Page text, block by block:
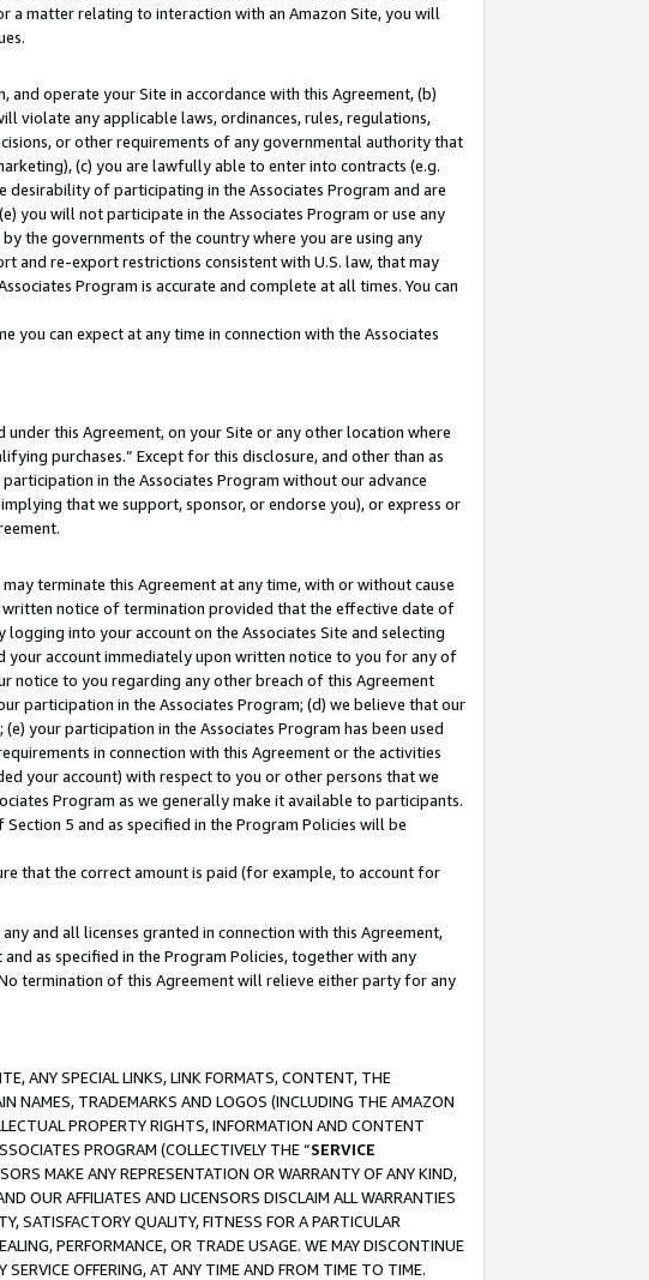
a matter relating to interaction with an Amazon Site, you will
operate your Site in accordance with this Agreement, (b)
violate any applicable laws, ordinances, rules, regulations,
or other requirements of any governmental authority that
(c) you are lawfully able to enter into contracts (e.g.
of participating in the Associates Program and are
you will not participate in the Associates Program or use any
the governments of the country where you are using any
and re-export restrictions consistent with U.S. law, that may
Program is accurate and complete at all times. You can
can expect at any time in connection with the Associates
this Agreement, on your Site or any other location where
purchases.” Except for this disclosure, and other than as
in the Associates Program without our advance
that we support, sponsor, or endorse you), or express or
terminate this Agreement at any time, with or without cause
notice of termination provided that the effective date of
into your account on the Associates Site and selecting
your account immediately upon written notice to you for any of
notice to you regarding any other breach of this Agreement
participation in the Associates Program; (d) we believe that our
your participation in the Associates Program has been used
in connection with this Agreement or the activities
your account) with respect to you or other persons that we
Program as we generally make it available to participants.
5 and as specified in the Program Policies will be
that the correct amount is paid (for example, to account for
and all licenses granted in connection with this Agreement,
as specified in the Program Policies, together with any
termination of this Agreement will relieve either party for any
ANY SPECIAL LINKS, LINK FORMATS, CONTENT, THE
NAMES, TRADEMARKS AND LOGOS (INCLUDING THE AMAZON
PROPERTY RIGHTS, INFORMATION AND CONTENT
PROGRAM (COLLECTIVELY THE “SERVICE
MAKE ANY REPRESENTATION OR WARRANTY OF ANY KIND,
OUR AFFILIATES AND LICENSORS DISCLAIM ALL WARRANTIES
SATISFACTORY QUALITY, FITNESS FOR A PARTICULAR
PERFORMANCE, OR TRADE USAGE. WE MAY DISCONTINUE
OFFERING, AT ANY TIME AND FROM TIME TO TIME.